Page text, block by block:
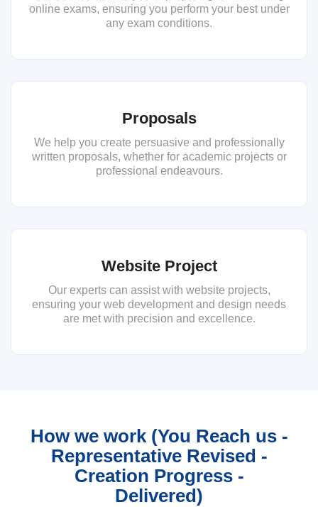
online exams, ensuring you perform your best under
any exam conditions.
Proposals
We help you create persuasive and professionally
written proposals, whether for academic projects or
professional endeavours.
Website Project
Our experts can assist with website projects,
ensuring your web development and design needs
are met with precision and excellence.
How we work (You Reach us -
Representative Revised -
Creation Progress -
Delivered)